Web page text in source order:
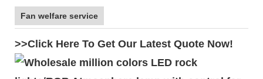
Fan welfare service
>>Click Here To Get Our Latest Quote Now!